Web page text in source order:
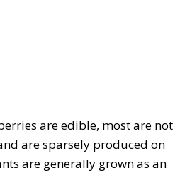
are edible, most are not
are sparsely produced on
are generally grown as an